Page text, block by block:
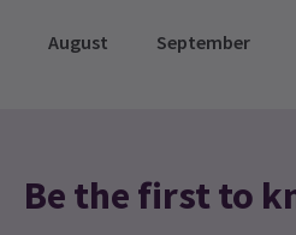
August September
Be the first to